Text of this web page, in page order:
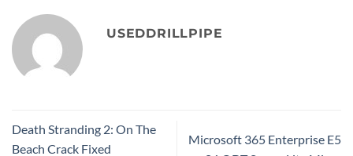
USEDDRILLPIPE
Death Stranding 2: On The
Beach Crack Fixed
Microsoft 365 Enterprise E5